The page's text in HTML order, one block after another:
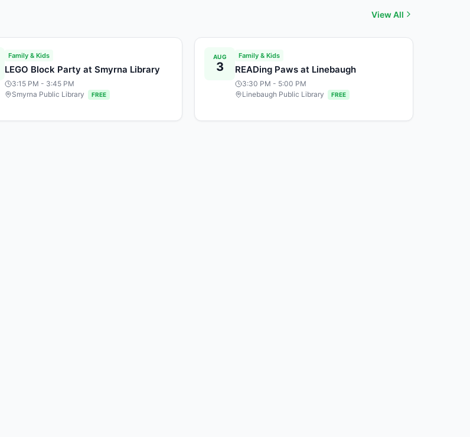
View All
Family & Kids
LEGO Block Party at Smyrna Library
3:15 PM - 3:45 PM
Smyrna Public Library
FREE
AUG
3
Family & Kids
READing Paws at Linebaugh
3:30 PM - 5:00 PM
Linebaugh Public Library
FREE